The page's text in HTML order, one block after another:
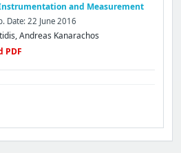
and Measurement
Date: 22 June 2016
Andreas Kanarachos
PDF